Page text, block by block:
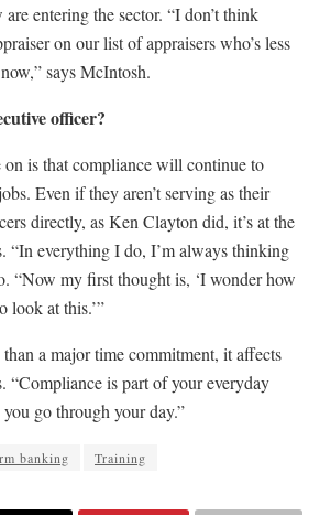
entering the sector. “I don’t think
on our list of appraisers who’s less
says McIntosh.
officer?
is that compliance will continue to
Even if they aren’t serving as their
directly, as Ken Clayton did, it’s at the
“In everything I do, I’m always thinking
“Now my first thought is, ‘I wonder how
look at this.’”
a major time commitment, it affects
“Compliance is part of your everyday
go through your day.”
banking Training